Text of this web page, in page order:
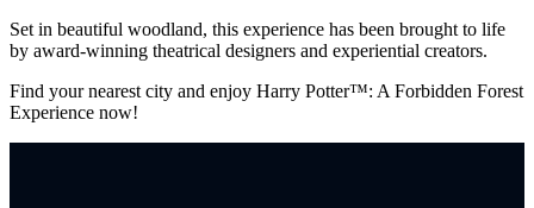
Set in beautiful woodland, this experience has been brought to life
by award-winning theatrical designers and experiential creators.
Find your nearest city and enjoy Harry Potter™: A Forbidden Forest
Experience now!